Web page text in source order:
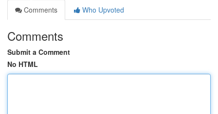
Comments
Who Upvoted
Comments
Submit a Comment
No HTML